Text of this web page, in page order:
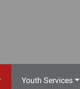
Youth Services